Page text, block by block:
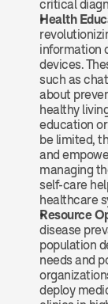
critical
Health
information
devices.
such as
about
healthy
education
be limited,
and
managing
self-care
healthcare
Resource
disease
population
needs and
deploy